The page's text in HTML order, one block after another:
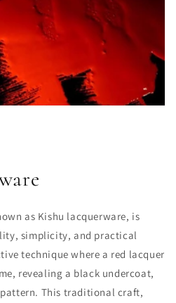
as Kishu lacquerware, is
simplicity, and practical
technique where a red lacquer
revealing a black undercoat,
This traditional craft,